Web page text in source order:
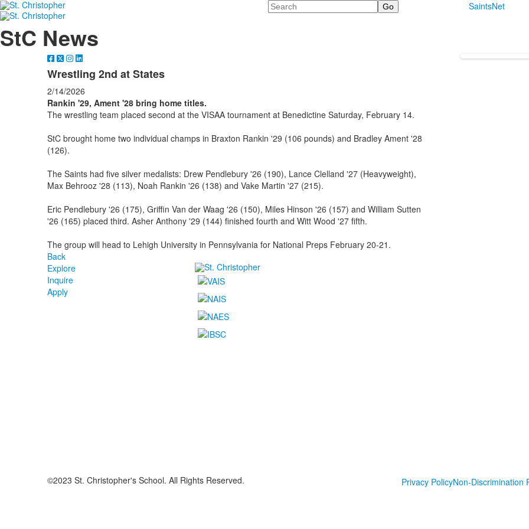
Search SaintsNet
StC News
Wrestling 2nd at States
2/14/2026
Rankin '29, Ament '28 bring home titles.
The wrestling team placed second at the VISAA tournament at Benedictine Saturday, February 14.
StC brought home two individual champs in Braxton Rankin '29 (106 pounds) and Bradley Ament '28
(126).
The Saints had five silver medalists: Drew Pendlebury '26 (190), Lance Clelland '27 (Heavyweight),
Max Behrooz '28 (113), Noah Rankin '26 (138) and Vake Martin '27 (215).
Eric Pendlebury '26 (175), Griffin Van der Waag '26 (150), Miles Hinson '26 (157) and William Sutten
'26 (165) placed third. Asher Anthony '29 (144) finished fourth and Witt Wood '27 fifth.
The group will head to Lehigh University in Pennsylvania for National Preps February 20-21.
Back
Explore
Inquire
Apply
©2023 St. Christopher's School. All Rights Reserved. Privacy PolicyNon-Discrimination